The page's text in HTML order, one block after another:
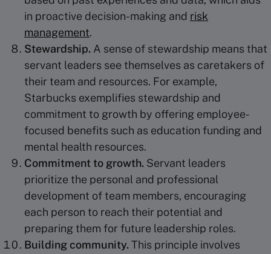
in proactive decision-making and risk
management.
Stewardship. A sense of stewardship means that
servant leaders see themselves as caretakers of
their team and resources. For example,
Starbucks exemplifies stewardship and
commitment to growth by offering employee-
focused benefits such as education funding and
mental health resources.
Commitment to growth. Servant leaders
prioritize the personal and professional
development of team members, encouraging
each person to reach their potential and
preparing them for future leadership roles.
Building community. This principle involves